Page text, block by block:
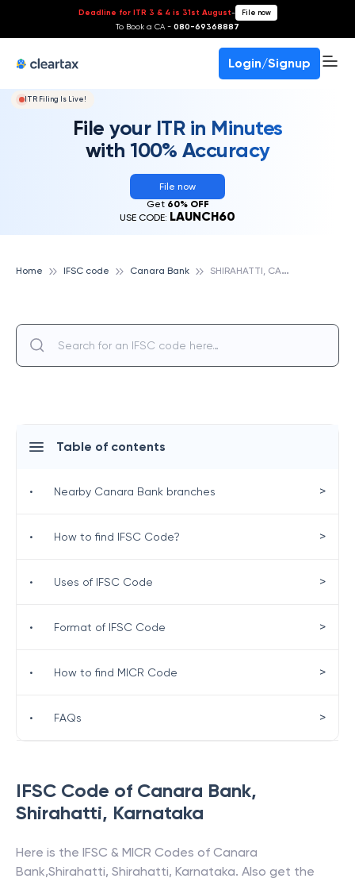
Deadline for ITR 3 & 4 is 31st August- File now
To Book a CA - 080-69368887
Login/Signup
ITR Filing Is Live!
File your ITR in Minutes
with 100% Accuracy
File now
Get 60% OFF
USE CODE: LAUNCH60
Home IFSC code Canara Bank S
HIRAHATTI, CANARA BANK
IFSC Code of Canara Bank,
Shirahatti, Karnataka
Here is the IFSC & MICR Codes of Canara
Bank,Shirahatti, Shirahatti, Karnataka. Also get the
Table of contents
• Nearby Canara Bank branches >
• How to find IFSC Code? >
• Uses of IFSC Code >
• Format of IFSC Code >
• How to find MICR Code >
• FAQs >